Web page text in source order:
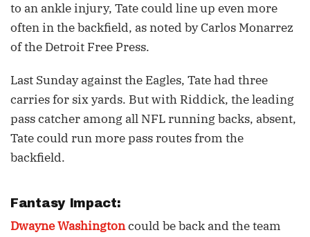
to an ankle injury, Tate could line up even more
often in the backfield, as noted by Carlos Monarrez
of the Detroit Free Press.
Last Sunday against the Eagles, Tate had three
carries for six yards. But with Riddick, the leading
pass catcher among all NFL running backs, absent,
Tate could run more pass routes from the
backfield.
Fantasy Impact:
Dwayne Washingtoncould be back and the team